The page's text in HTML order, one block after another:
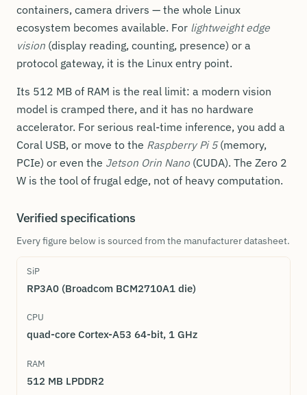
containers, camera drivers — the whole Linux
ecosystem becomes available. For lightweight edge
vision (display reading, counting, presence) or a
protocol gateway, it is the Linux entry point.
Its 512 MB of RAM is the real limit: a modern vision
model is cramped there, and it has no hardware
accelerator. For serious real-time inference, you add a
Coral USB, or move to the Raspberry Pi 5(memory,
PCIe) or even the Jetson Orin Nano (CUDA). The Zero 2
W is the tool of frugal edge, not of heavy computation.
Verified specifications
Every figure below is sourced from the manufacturer datasheet.
SiP
RP3A0 (Broadcom BCM2710A1 die)
CPU
quad-core Cortex-A53 64-bit, 1 GHz
RAM
512 MB LPDDR2